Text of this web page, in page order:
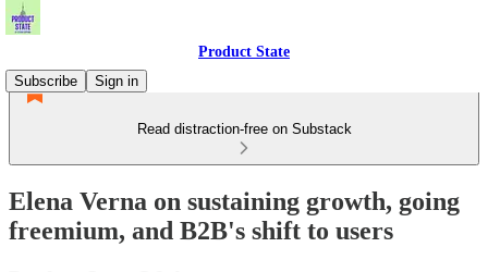
Product State
Subscribe
Sign in
Read distraction-free on Substack
Elena Verna on sustaining growth, going
freemium, and B2B's shift to users